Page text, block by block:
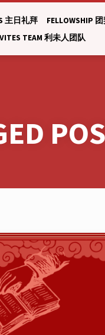
主日礼拜 FELLOWSHIP
TEAM 利未人团队